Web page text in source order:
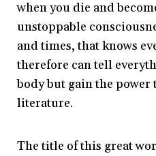
when you die and
unstoppable
and times, that knows
therefore can tell
body but gain the power
literature.
The title of this great